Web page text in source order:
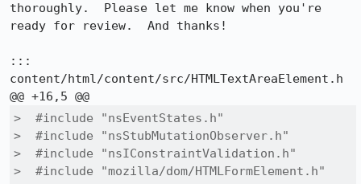
thoroughly.  Please let me know when you're
ready for review.  And thanks!
:::
content/html/content/src/HTMLTextAreaElement.h
>  #include "nsEventStates.h"
>  #include "nsStubMutationObserver.h"
>  #include "nsIConstraintValidation.h"
>  #include "mozilla/dom/HTMLFormElement.h"